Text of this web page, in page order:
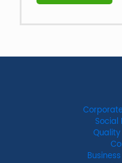
Social